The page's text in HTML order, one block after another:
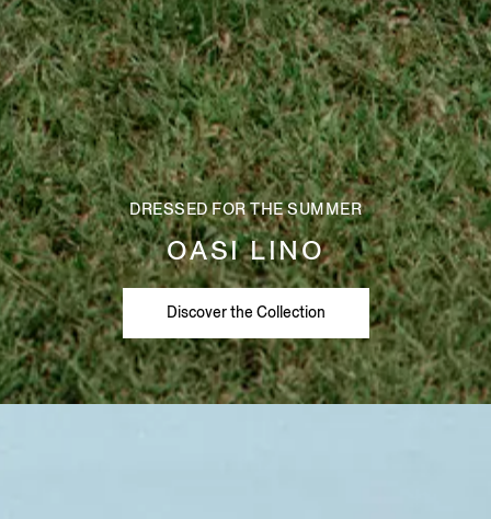
DRESSED FOR THE SUMMER
OASI LINO
Discover the Collection